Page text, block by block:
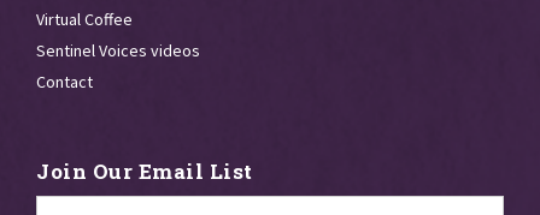
Virtual Coffee
Sentinel Voices videos
Contact
Join Our Email List
Email *